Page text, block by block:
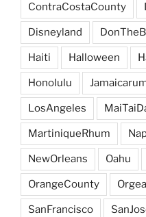
ContraCostaCounty
Disneyland
Haiti Halloween
Honolulu
LosAngeles
MartiniqueRhum
NewOrleans Oahu
OrangeCounty
SanFrancisco